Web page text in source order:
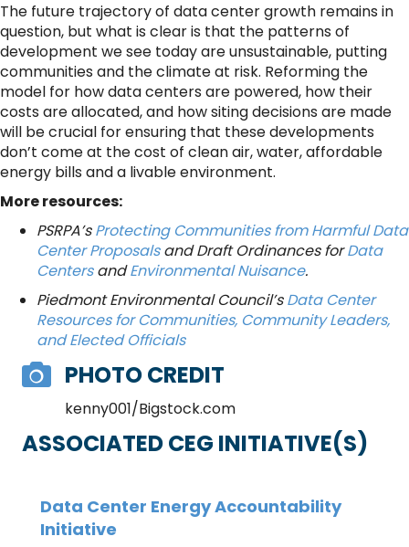
The future trajectory of data center growth remains in
question, but what is clear is that the patterns of
development we see today are unsustainable, putting
communities and the climate at risk. Reforming the
model for how data centers are powered, how their
costs are allocated, and how siting decisions are made
will be crucial for ensuring that these developments
don’t come at the cost of clean air, water, affordable
energy bills and a livable environment.
More resources:
PSRPA’sProtecting Communities from Harmful Data
Center Proposalsand Draft Ordinances forData
CentersandEnvironmental Nuisance.
Piedmont Environmental Council’sData Center
Resources for Communities, Community Leaders,
and Elected Officials
PHOTO CREDIT
kenny001/Bigstock.com
ASSOCIATED CEG INITIATIVE(S)
Data Center Energy Accountability
Initiative